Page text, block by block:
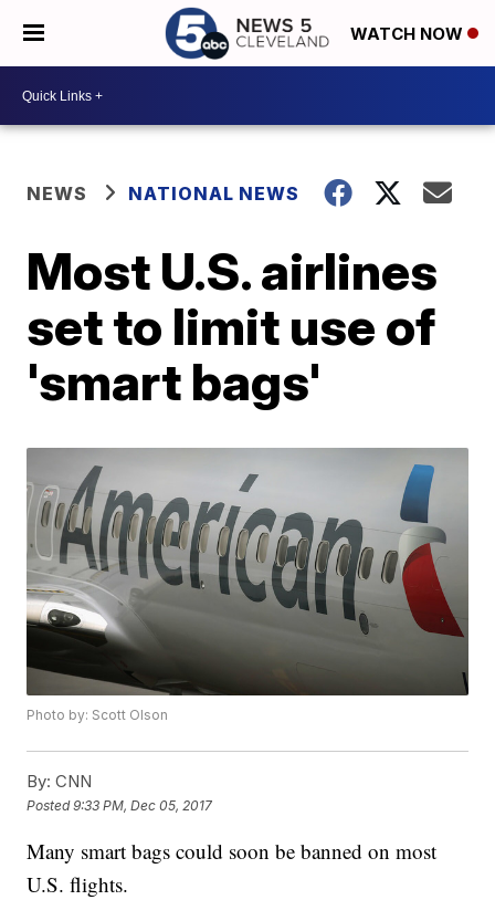
WATCH NOW
NEWS NATIONAL NEWS
Most U.S. airlines
set to limit use of
'smart bags'
Photo by: Scott Olson
By: CNN
Posted9:33 PM, Dec 05, 2017
Many smart bags could soon be banned on most
U.S. flights.